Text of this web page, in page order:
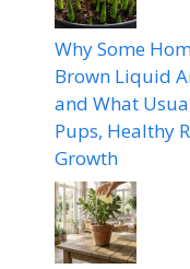
Why Some
Brown Liquid
and What
Pups, Healthy
Growth